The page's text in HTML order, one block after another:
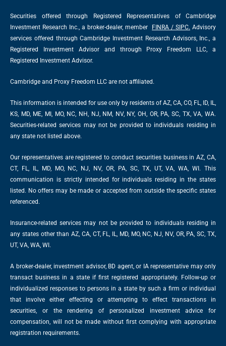
Securities offered through Registered Representatives of Cambridge
Investment Research Inc., a broker-dealer, member
FINRA / SIPC. Advisory
services offered through Cambridge Investment Research Advisors, Inc., a
Registered Investment Advisor and through Proxy Freedom LLC, a
Registered Investment Advisor.
Cambridge and Proxy Freedom LLC are not affiliated.
This information is intended for use only by residents of AZ, CA, CO, FL, ID, IL,
KS, MD, ME, MI, MO, NC, NH, NJ, NM, NV, NY, OH, OR, PA, SC, TX, VA, WA.
Securities-related services may not be provided to individuals residing in
any state not listed above.
Our representatives are registered to conduct securities business in AZ, CA,
CT, FL, IL, MD, MO, NC, NJ, NV, OR, PA, SC, TX, UT, VA, WA, WI. This
communication is strictly intended for individuals residing in the states
listed. No offers may be made or accepted from outside the specific states
referenced.
Insurance-related services may not be provided to individuals residing in
any states other than AZ, CA, CT, FL, IL, MD, MO, NC, NJ, NV, OR, PA, SC, TX,
UT, VA, WA, WI.
A broker-dealer, investment advisor, BD agent, or IA representative may only
transact business in a state if first registered appropriately. Follow-up or
individualized responses to persons in a state by such a firm or individual
that involve either effecting or attempting to effect transactions in
securities, or the rendering of personalized investment advice for
compensation, will not be made without first complying with appropriate
registration requirements.